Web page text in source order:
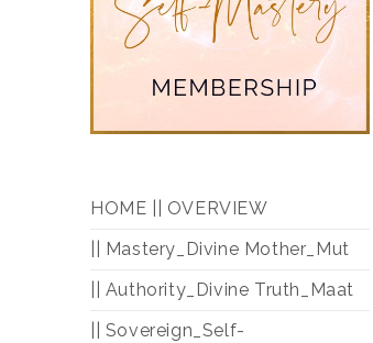
HOME || OVERVIEW
|| Mastery_Divine Mother_Mut
|| Authority_Divine Truth_Maat
|| Sovereign_Self-